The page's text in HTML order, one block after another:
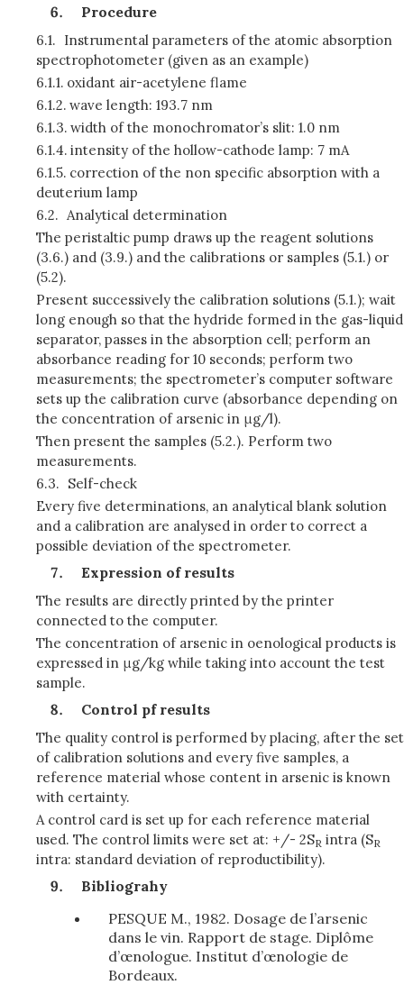
Procedure
6.1. Instrumental parameters of the atomic absorption
spectrophotometer (given as an example)
6.1.1. oxidant air-acetylene flame
6.1.2. wave length: 193.7 nm
6.1.3. width of the monochromator’s slit: 1.0 nm
6.1.4. intensity of the hollow-cathode lamp: 7 mA
6.1.5. correction of the non specific absorption with a
deuterium lamp
6.2. Analytical determination
The peristaltic pump draws up the reagent solutions
(3.6.) and (3.9.) and the calibrations or samples (5.1.) or
(5.2).
Present successively the calibration solutions (5.1.); wait
long enough so that the hydride formed in the gas-liquid
separator, passes in the absorption cell; perform an
absorbance reading for 10 seconds; perform two
measurements; the spectrometer’s computer software
sets up the calibration curve (absorbance depending on
the concentration of arsenic in μg/l).
Then present the samples (5.2.). Perform two
measurements.
6.3. Self-check
Every five determinations, an analytical blank solution
and a calibration are analysed in order to correct a
possible deviation of the spectrometer.
Expression of results
The results are directly printed by the printer
connected to the computer.
The concentration of arsenic in oenological products is
expressed in μg/kg while taking into account the test
sample.
Control pf results
The quality control is performed by placing, after the set
of calibration solutions and every five samples, a
reference material whose content in arsenic is known
with certainty.
A control card is set up for each reference material
used. The control limits were set at: +/- 2SR intra (SR
intra: standard deviation of reproductibility).
Bibliograhy
PESQUE M., 1982. Dosage de l’arsenic
dans le vin. Rapport de stage. Diplôme
d’œnologue. Institut d’œnologie de
Bordeaux.